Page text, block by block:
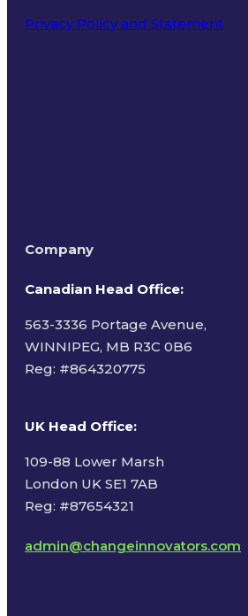
Privacy Policy and Statement
Company
Canadian Head Office:
563-3336 Portage Avenue,
WINNIPEG, MB R3C 0B6
Reg: #864320775
UK Head Office:
109-88 Lower Marsh
London UK SE1 7AB
Reg: #87654321
admin@changeinnovators.com